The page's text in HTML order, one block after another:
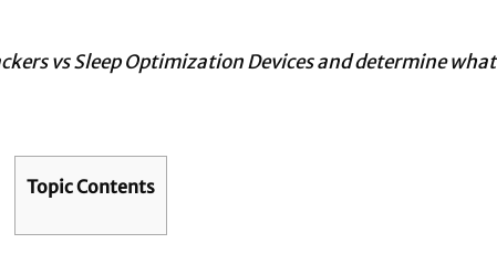
vs Sleep Optimization Devicesand determine what
Topic Contents